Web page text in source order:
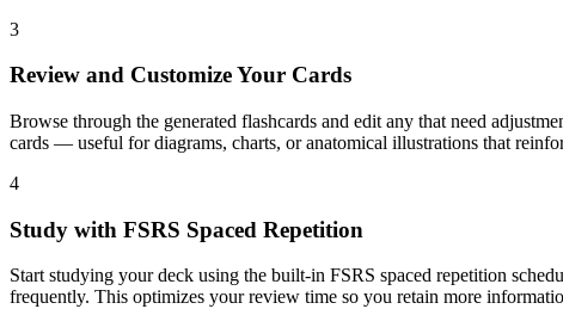
3
Review and Customize Your Cards
Browse through the generated flashcards and edit any that need
cards — useful for diagrams, charts, or anatomical illustrations that
4
Study with FSRS Spaced Repetition
Start studying your deck using the built-in FSRS spaced repetition
frequently. This optimizes your review time so you retain more